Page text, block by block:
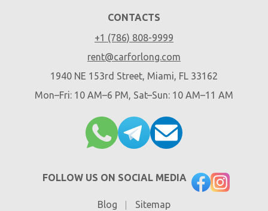
CONTACTS
+1 (786) 808-9999
rent@carforlong.com
1940 NE 153rd Street, Miami, FL 33162
Mon–Fri: 10 AM–6 PM, Sat–Sun: 10 AM–11 AM
FOLLOW US ON SOCIAL MEDIA
Blog Sitemap